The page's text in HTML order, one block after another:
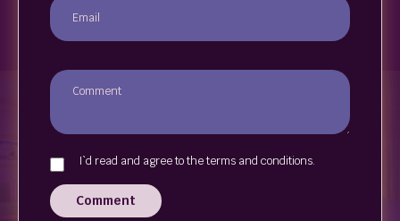
I`d read and agree to the terms and conditions.
Comment